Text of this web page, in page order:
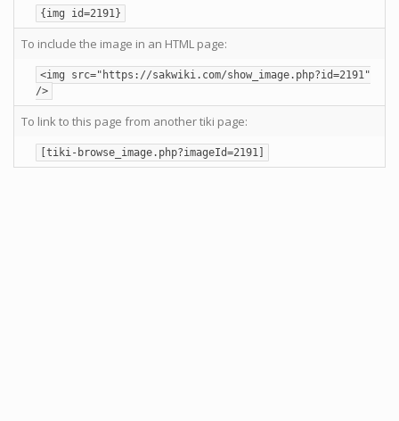
{img id=2191}
To include the image in an HTML page:
<img src="https://sakwiki.com/show_image.php?id=2191"
/>
To link to this page from another tiki page:
[tiki-browse_image.php?imageId=2191]